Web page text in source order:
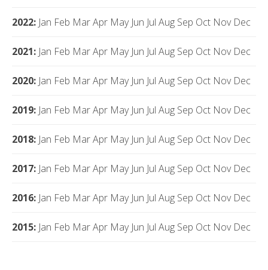
2022: Jan Feb MarApr May Jun Jul Aug Sep Oct Nov Dec
2021: Jan Feb MarApr May Jun Jul Aug Sep Oct Nov Dec
2020: Jan Feb MarApr May Jun Jul Aug Sep Oct Nov Dec
2019: Jan Feb MarApr May Jun Jul Aug Sep Oct Nov Dec
2018: Jan Feb MarApr May Jun Jul Aug Sep Oct Nov Dec
2017: Jan Feb MarApr May Jun Jul Aug Sep Oct Nov Dec
2016: Jan Feb MarApr May Jun Jul Aug Sep Oct Nov Dec
2015: Jan Feb MarApr May Jun Jul Aug Sep Oct Nov Dec